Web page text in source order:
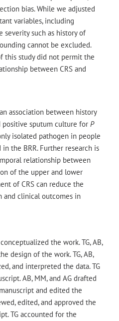
bias. While we adjusted
variables, including
severity such as history of
cannot be excluded.
this study did not permit the
between CRS and
association between history
sputum culture for P
isolated pathogen in people
the BRR. Further research is
relationship between
of the upper and lower
of CRS can reduce the
and clinical outcomes in
the work. TG, AB,
design of the work. TG, AB,
and interpreted the data. TG
AB, MM, and AG drafted
and edited the
edited, and approved the
TG accounted for the